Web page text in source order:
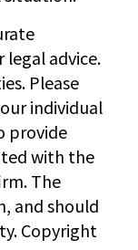
advice.
Please
individual
provide
with the
The
and should
Copyright